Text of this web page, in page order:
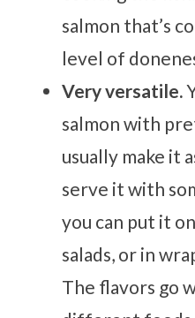
salmon that’s
level of
Very versatile.
salmon with
usually make it
serve it with
you can put it
salads, or in
The flavors go